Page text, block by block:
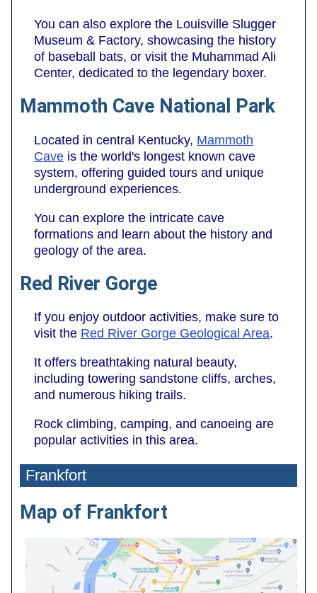
You can also explore the Louisville Slugger
Museum & Factory, showcasing the history
of baseball bats, or visit the Muhammad Ali
Center, dedicated to the legendary boxer.
Mammoth Cave National Park
Located in central Kentucky, Mammoth
Cave is the world's longest known cave
system, offering guided tours and unique
underground experiences.
You can explore the intricate cave
formations and learn about the history and
geology of the area.
Red River Gorge
If you enjoy outdoor activities, make sure to
visit the Red River Gorge Geological Area.
It offers breathtaking natural beauty,
including towering sandstone cliffs, arches,
and numerous hiking trails.
Rock climbing, camping, and canoeing are
popular activities in this area.
Frankfort
Map of Frankfort